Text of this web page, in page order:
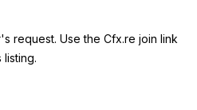
request. Use the Cfx.re join link